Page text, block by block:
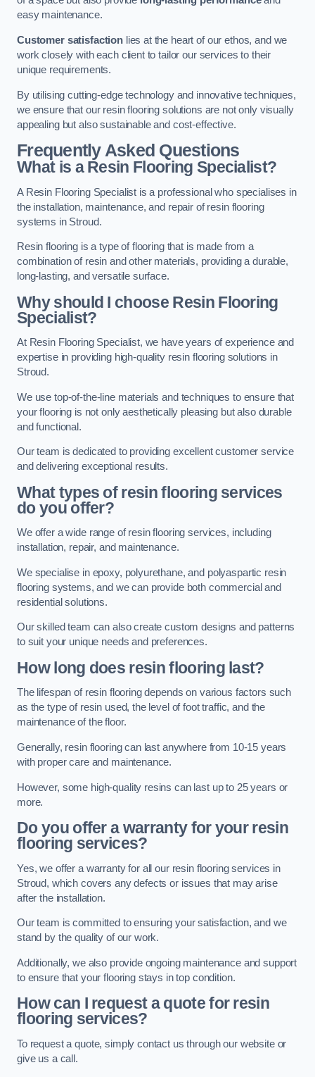
easy maintenance.
Customer satisfactionlies at the heart of our ethos, and we
work closely with each client to tailor our services to their
unique requirements.
By utilising cutting-edge technology and innovative techniques,
we ensure that our resin flooring solutions are not only visually
appealing but also sustainable and cost-effective.
Frequently Asked Questions
What is a Resin Flooring Specialist?
A Resin Flooring Specialist is a professional who specialises in
the installation, maintenance, and repair of resin flooring
systems in Stroud.
Resin flooring is a type of flooring that is made from a
combination of resin and other materials, providing a durable,
long-lasting, and versatile surface.
Why should I choose Resin Flooring
Specialist?
At Resin Flooring Specialist, we have years of experience and
expertise in providing high-quality resin flooring solutions in
Stroud.
We use top-of-the-line materials and techniques to ensure that
your flooring is not only aesthetically pleasing but also durable
and functional.
Our team is dedicated to providing excellent customer service
and delivering exceptional results.
What types of resin flooring services
do you offer?
We offer a wide range of resin flooring services, including
installation, repair, and maintenance.
We specialise in epoxy, polyurethane, and polyaspartic resin
flooring systems, and we can provide both commercial and
residential solutions.
Our skilled team can also create custom designs and patterns
to suit your unique needs and preferences.
How long does resin flooring last?
The lifespan of resin flooring depends on various factors such
as the type of resin used, the level of foot traffic, and the
maintenance of the floor.
Generally, resin flooring can last anywhere from 10-15 years
with proper care and maintenance.
However, some high-quality resins can last up to 25 years or
more.
Do you offer a warranty for your resin
flooring services?
Yes, we offer a warranty for all our resin flooring services in
Stroud, which covers any defects or issues that may arise
after the installation.
Our team is committed to ensuring your satisfaction, and we
stand by the quality of our work.
Additionally, we also provide ongoing maintenance and support
to ensure that your flooring stays in top condition.
How can I request a quote for resin
flooring services?
To request a quote, simply contact us through our website or
give us a call.